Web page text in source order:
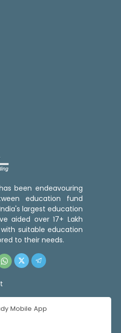
been endeavouring
education fund
largest education
aided over 17+ Lakh
suitable education
to their needs.
Mobile App